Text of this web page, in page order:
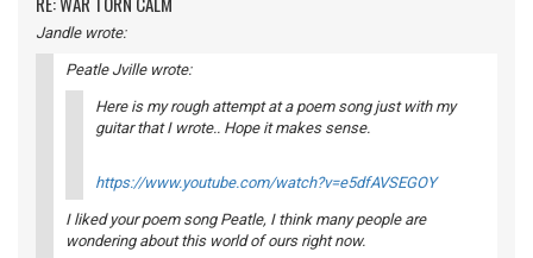
Jandle wrote:
Peatle Jville wrote:
Here is my rough attempt at a poem song just with my
guitar that I wrote.. Hope it makes sense.
https://www.youtube.com/watch?v=e5dfAVSEGOY
I liked your poem song Peatle, I think many people are
wondering about this world of ours right now.